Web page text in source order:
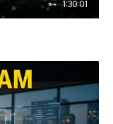
1:30:01